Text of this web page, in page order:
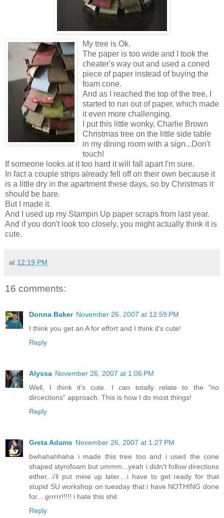
My tree is Ok.
The paper is too wide and I took the
cheater's way out and used a coned
piece of paper instead of buying the
foam cone.
And as I reached the top of the tree, I
started to run out of paper, which made
it even more challenging.
I put this little wonky, Charlie Brown
Christmas tree on the little side table
in my dining room with a sign...Don't
touch!
If someone looks at it too hard it will fall apart I'm sure.
In fact a couple strips already fell off on their own because it
is a little dry in the apartment these days, so by Christmas it
should be bare.
But I made it.
And I used up my Stampin Up paper scraps from last year.
And if you don't look too closely, you might actually think it is
cute.
at 12:19 PM
16 comments:
Donna Baker November 26, 2007 at 12:59 PM
I think you get an A for effort and I think it's cute!
Reply
Alyssa November 26, 2007 at 1:06 PM
Well, I think it's cute. I can totally relate to the "no
dircections" approach. This is how I do most things!
Reply
Greta Adams November 26, 2007 at 1:27 PM
bwhahahhaha i made this tree too and i used the cone
shaped styrofoam but ummm...yeah i didn't follow directions
either...i'll put mine up later....i have to get ready for that
stupid SU workshop on tuesday that i have NOTHING done
for....grrrrr!!!!! i hate this shit
Reply